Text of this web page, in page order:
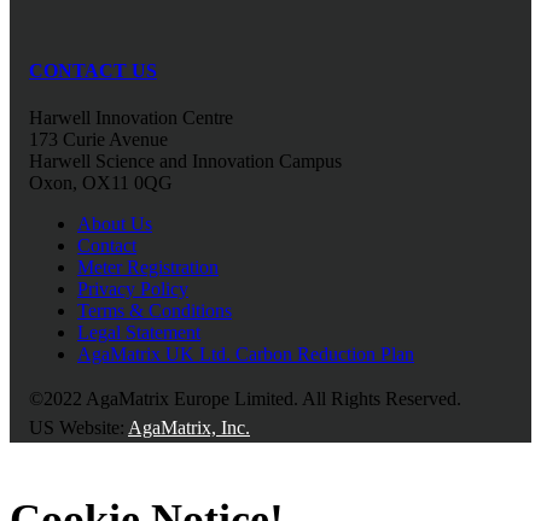
CONTACT US
Harwell Innovation Centre
173 Curie Avenue
Harwell Science and Innovation Campus
Oxon, OX11 0QG
About Us
Contact
Meter Registration
Privacy Policy
Terms & Conditions
Legal Statement
AgaMatrix UK Ltd. Carbon Reduction Plan
©2022 AgaMatrix Europe Limited. All Rights Reserved.
US Website: AgaMatrix, Inc.